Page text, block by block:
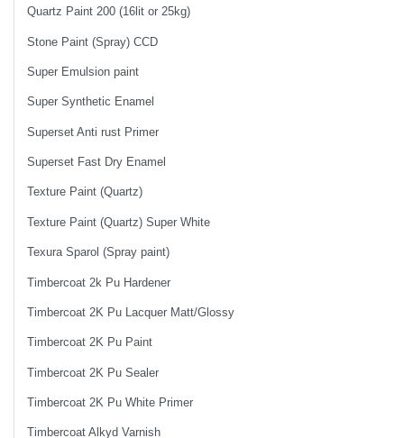
Quartz Paint 200 (16lit or 25kg)
Stone Paint (Spray) CCD
Super Emulsion paint
Super Synthetic Enamel
Superset Anti rust Primer
Superset Fast Dry Enamel
Texture Paint (Quartz)
Texture Paint (Quartz) Super White
Texura Sparol (Spray paint)
Timbercoat 2k Pu Hardener
Timbercoat 2K Pu Lacquer Matt/Glossy
Timbercoat 2K Pu Paint
Timbercoat 2K Pu Sealer
Timbercoat 2K Pu White Primer
Timbercoat Alkyd Varnish